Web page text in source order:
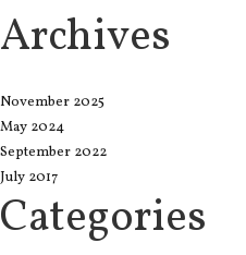
Archives
November 2025
May 2024
September 2022
July 2017
Categories